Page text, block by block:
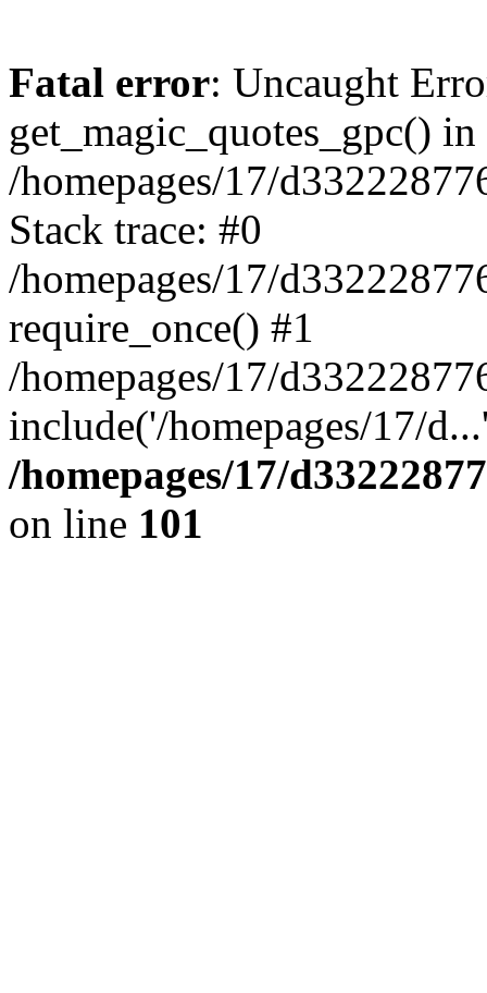
Fatal error: Uncaught
get_magic_quotes_gpc() in
/homepages/17/
Stack trace: #0
/homepages/17/
require_once() #1
/homepages/17/
include('/homepages/17/
/homepages/17/
on line 101